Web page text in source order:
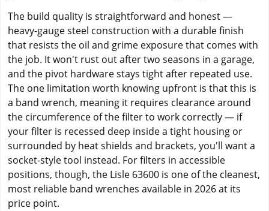
The build quality is straightforward and honest —
heavy-gauge steel construction with a durable finish
that resists the oil and grime exposure that comes with
the job. It won't rust out after two seasons in a garage,
and the pivot hardware stays tight after repeated use.
The one limitation worth knowing upfront is that this is
a band wrench, meaning it requires clearance around
the circumference of the filter to work correctly — if
your filter is recessed deep inside a tight housing or
surrounded by heat shields and brackets, you'll want a
socket-style tool instead. For filters in accessible
positions, though, the Lisle 63600 is one of the cleanest,
most reliable band wrenches available in 2026 at its
price point.